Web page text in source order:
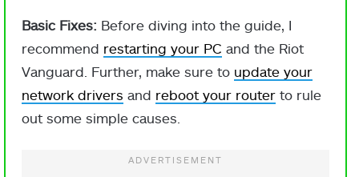
Basic Fixes: Before diving into the guide, I
recommend restarting your PC and the Riot
Vanguard. Further, make sure to update your
network drivers and reboot your router to rule
out some simple causes.